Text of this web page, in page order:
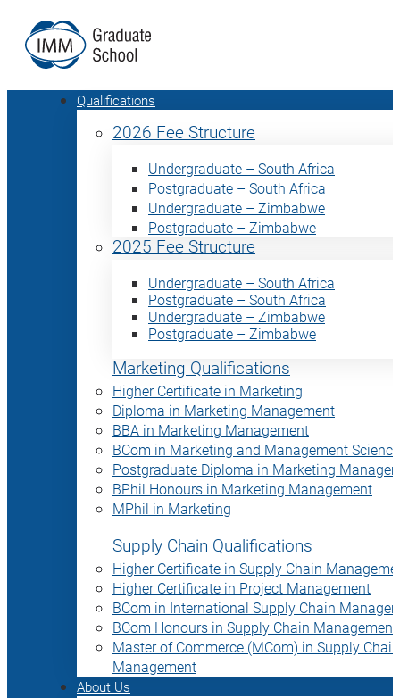
Qualifications
2026 Fee Structure
Undergraduate – South Africa
Postgraduate – South Africa
Undergraduate – Zimbabwe
Postgraduate – Zimbabwe
2025 Fee Structure
Undergraduate – South Africa
Postgraduate – South Africa
Undergraduate – Zimbabwe
Postgraduate – Zimbabwe
Marketing Qualifications
Higher Certificate in Marketing
Diploma in Marketing Management
BBA in Marketing Management
BCom in Marketing and Management Science
Postgraduate Diploma in Marketing
BPhil Honours in Marketing Management
MPhil in Marketing
Supply Chain Qualifications
Higher Certificate in Supply Chain
Higher Certificate in Project Management
BCom in International Supply Chain
BCom Honours in Supply Chain Management
Master of Commerce (MCom) in Supply Chain
Management
About Us